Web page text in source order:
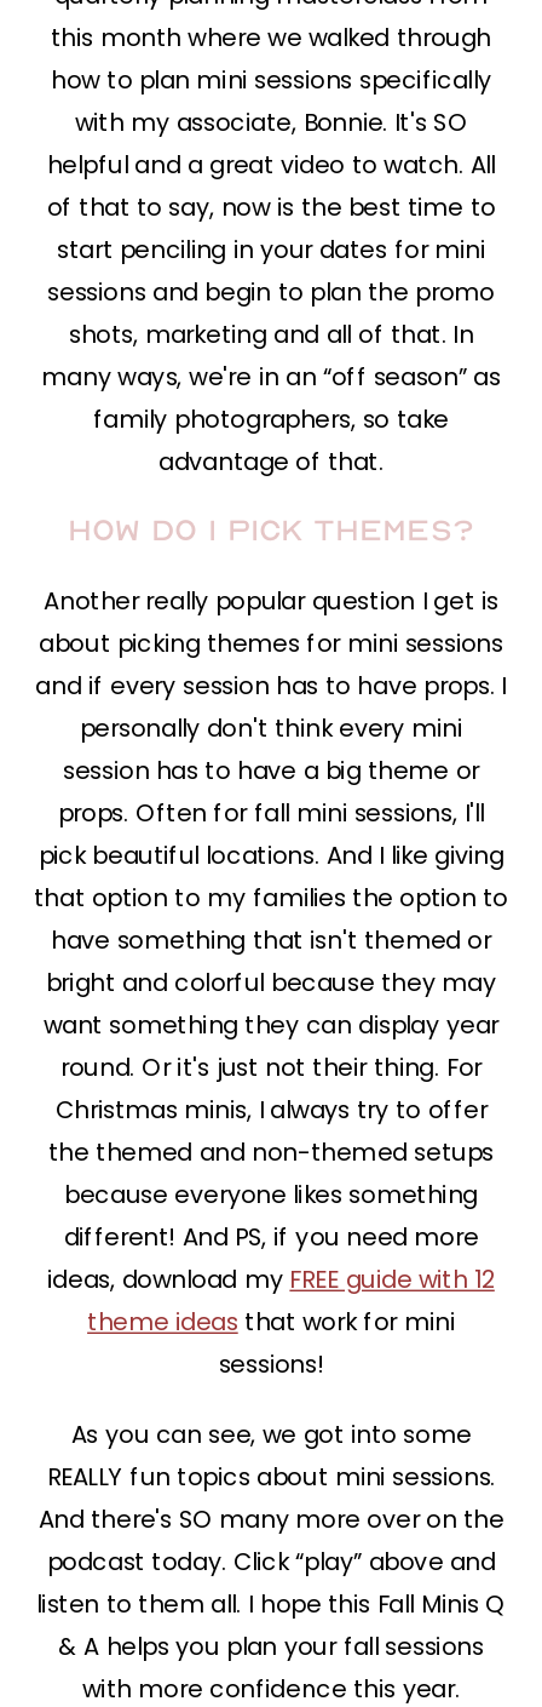
this month where we walked through
how to plan mini sessions specifically
with my associate, Bonnie. It's SO
helpful and a great video to watch. All
of that to say, now is the best time to
start penciling in your dates for mini
sessions and begin to plan the promo
shots, marketing and all of that. In
many ways, we're in an “off season” as
family photographers, so take
advantage of that.
How do I pick themes?
Another really popular question I get is
about picking themes for mini sessions
and if every session has to have props. I
personally don't think every mini
session has to have a big theme or
props. Often for fall mini sessions, I'll
pick beautiful locations. And I like giving
that option to my families the option to
have something that isn't themed or
bright and colorful because they may
want something they can display year
round. Or it's just not their thing. For
Christmas minis, I always try to offer
the themed and non-themed setups
because everyone likes something
different! And PS, if you need more
ideas, download my FREE guide with 12
theme ideas that work for mini
sessions!
As you can see, we got into some
REALLY fun topics about mini sessions.
And there's SO many more over on the
podcast today. Click “play” above and
listen to them all. I hope this Fall Minis Q
& A helps you plan your fall sessions
with more confidence this year.